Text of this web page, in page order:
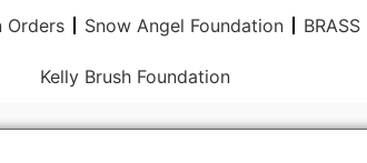
Orders Snow Angel Foundation
Kelly Brush Foundation